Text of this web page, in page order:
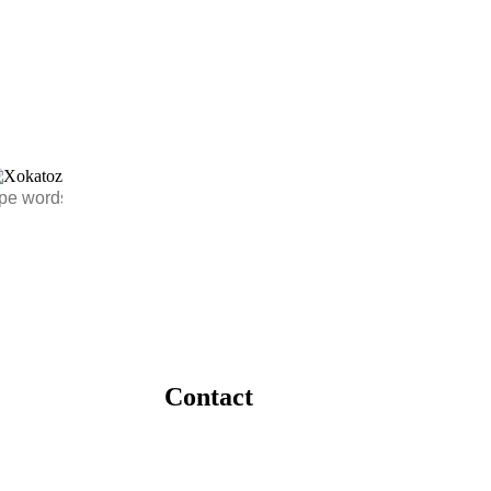
Contact